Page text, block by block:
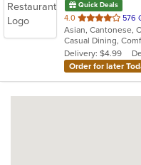
Quick Deals
4.0 out
of
5
stars.
576
Asian, Cantonese,
Casual Dining,
Delivery: $4.99
Order for later